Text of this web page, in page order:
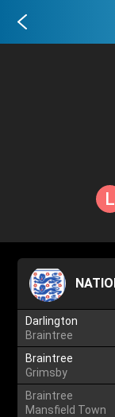
L
Darlington
Braintree
Braintree
Grimsby
Braintree
Mansfield Town